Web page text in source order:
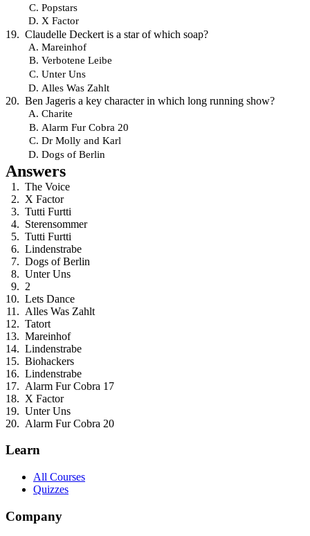
Popstars
X Factor
Claudelle Deckert is a star of which soap?
Mareinhof
Verbotene Leibe
Unter Uns
Alles Was Zahlt
Ben Jageris a key character in which long running show?
Charite
Alarm Fur Cobra 20
Dr Molly and Karl
Dogs of Berlin
Answers
The Voice
X Factor
Tutti Furtti
Sterensommer
Tutti Furtti
Lindenstrabe
Dogs of Berlin
Unter Uns
2
Lets Dance
Alles Was Zahlt
Tatort
Mareinhof
Lindenstrabe
Biohackers
Lindenstrabe
Alarm Fur Cobra 17
X Factor
Unter Uns
Alarm Fur Cobra 20
Learn
All Courses
Quizzes
Company